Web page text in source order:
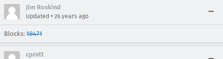
Jim Roskind
Updated • 26 years ago
Blocks: 18471
cpratt